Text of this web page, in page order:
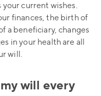
current wishes.
finances, the birth of
a beneficiary, changes
in your health are all
will.
will every